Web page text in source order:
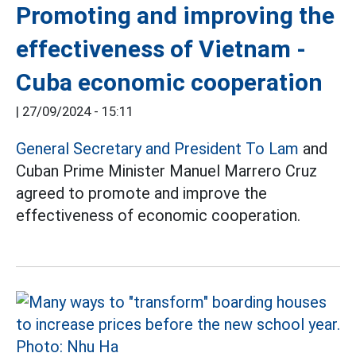
Promoting and improving the
effectiveness of Vietnam -
Cuba economic cooperation
| 27/09/2024 - 15:11
General Secretary and President To Lam and
Cuban Prime Minister Manuel Marrero Cruz
agreed to promote and improve the
effectiveness of economic cooperation.